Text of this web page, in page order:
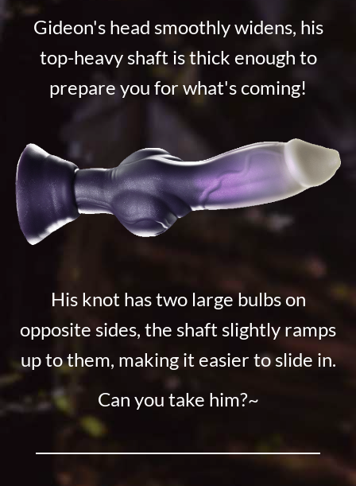
Gideon's head smoothly widens, his
top-heavy shaft is thick enough to
prepare you for what's coming!
His knot has two large bulbs on
opposite sides, the shaft slightly ramps
up to them, making it easier to slide in.
Can you take him?~